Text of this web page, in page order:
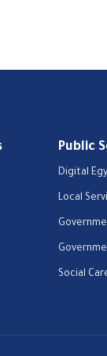
Public
Digital
Local
Social